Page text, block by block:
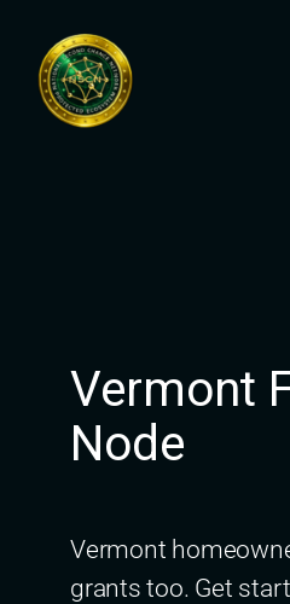
content
Vermont
Node
Vermont
grants too. Get